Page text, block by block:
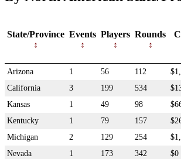
State/Province Events Players Rounds
Arizona 1 56 112
California
3 199 534
Kansas
1 49 98
Kentucky
1 79 157
Michigan
2 129 254
Nevada
1 173 342 $0